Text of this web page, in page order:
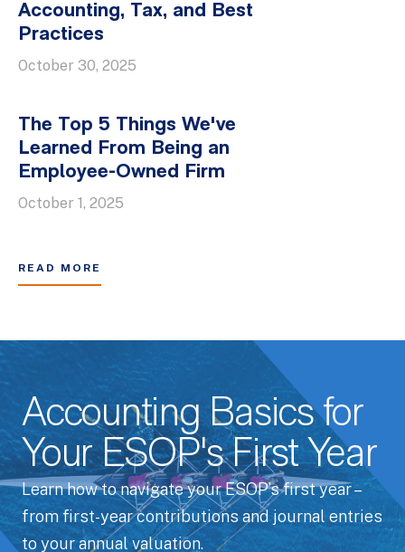
Accounting, Tax, and Best
Practices
October 30, 2025
The Top 5 Things We've
Learned From Being an
Employee-Owned Firm
October 1, 2025
READ MORE
Accounting Basics for
Your ESOP's First Year
Learn how to navigate your ESOP’s first year –
from first-year contributions and journal entries
to your annual valuation.